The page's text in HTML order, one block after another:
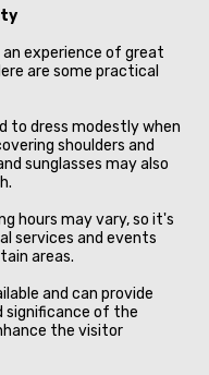
experience of great
are some practical
to dress modestly when
shoulders and
sunglasses may also
hours may vary, so it's
services and events
areas.
and can provide
significance of the
the visitor